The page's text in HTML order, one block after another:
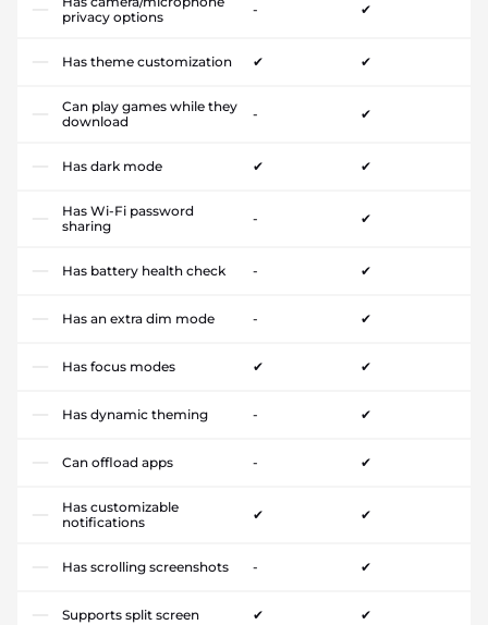
privacy options
- ✔
Has theme customization ✔ ✔
Can play games while they
download
- ✔
Has dark mode ✔ ✔
Has Wi-Fi password
sharing
- ✔
Has battery health check - ✔
Has an extra dim mode - ✔
Has focus modes ✔ ✔
Has dynamic theming - ✔
Can offload apps - ✔
Has customizable
notifications
✔ ✔
Has scrolling screenshots - ✔
Supports split screen ✔ ✔